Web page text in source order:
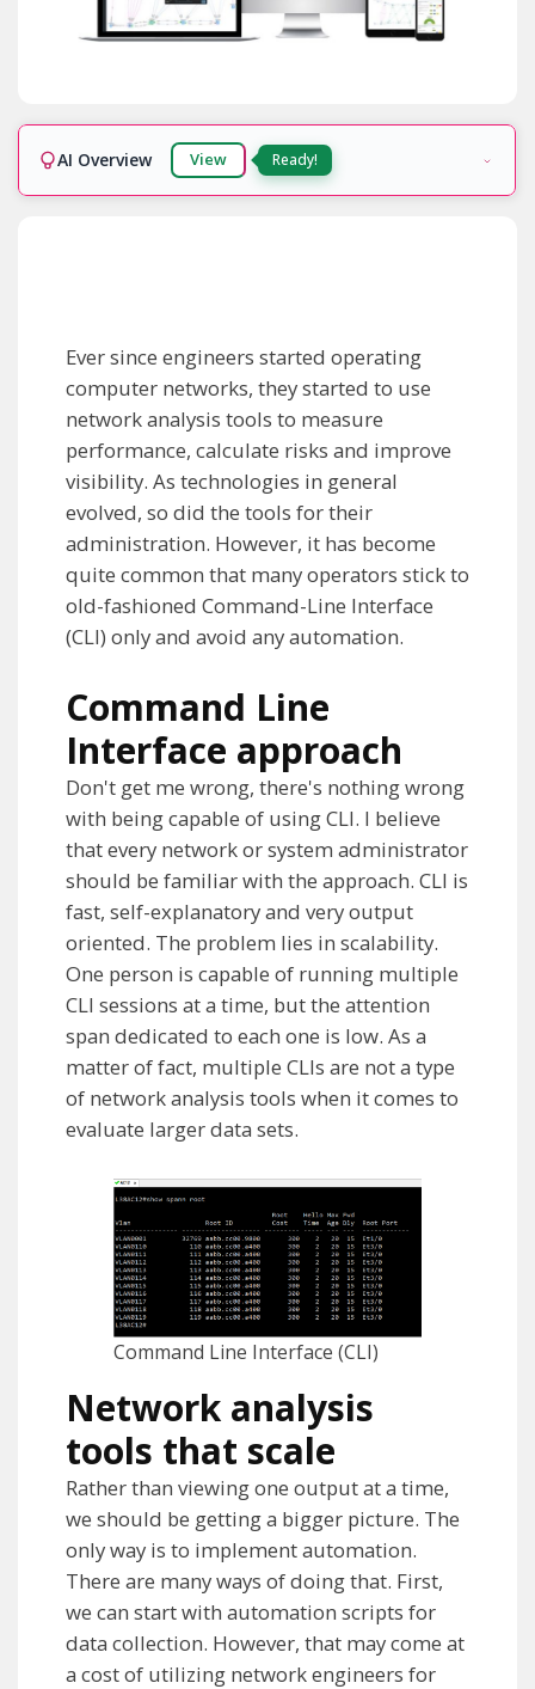
AI Overview View Ready!
Ever since engineers started operating
computer networks, they started to use
network analysis tools to measure
performance, calculate risks and improve
visibility. As technologies in general
evolved, so did the tools for their
administration. However, it has become
quite common that many operators stick to
old-fashioned Command-Line Interface
(CLI) only and avoid any automation.
Command Line
Interface approach
Don't get me wrong, there's nothing wrong
with being capable of using CLI. I believe
that every network or system administrator
should be familiar with the approach. CLI is
fast, self-explanatory and very output
oriented. The problem lies in scalability.
One person is capable of running multiple
CLI sessions at a time, but the attention
span dedicated to each one is low. As a
matter of fact, multiple CLIs are not a type
of network analysis tools when it comes to
evaluate larger data sets.
Command Line Interface (CLI)
Network analysis
tools that scale
Rather than viewing one output at a time,
we should be getting a bigger picture. The
only way is to implement automation.
There are many ways of doing that. First,
we can start with automation scripts for
data collection. However, that may come at
a cost of utilizing network engineers for